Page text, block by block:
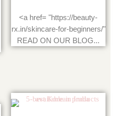
<a href= "https://beauty-
rx.in/skincare-for-beginners/"
READ ON OUR BLOG...